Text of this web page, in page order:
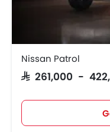
Ford Territory
Haval H9
Nissan Patrol
SAR 261,000 -